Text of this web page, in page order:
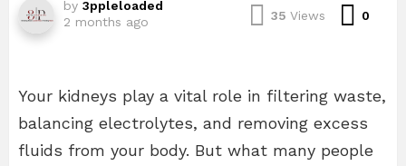
by 3ppleloaded
2 months ago
35 Views 0
Your kidneys play a vital role in filtering waste,
balancing electrolytes, and removing excess
fluids from your body. But what many people